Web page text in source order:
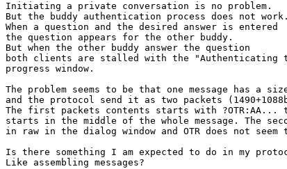
Initiating a private conversation is no problem.
But the buddy authentication process does not work.
When a question and the desired answer is entered
the question appears for the other buddy.
But when the other buddy answer the question
both clients are stalled with the "Authenticating
progress window.
The problem seems to be that one message has a
and the protocol send it as two packets
The first packets contents starts with ?OTR:AA...
starts in the middle of the whole message. The
in raw in the dialog window and OTR does not
Is there something I am expected to do in my
Like assembling messages?